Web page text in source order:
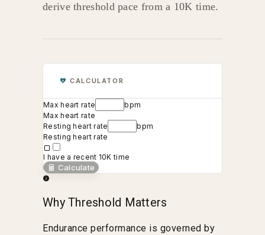
derive threshold pace from a 10K time.
CALCULATOR
Max heart rate
bpm
Max heart rate
Resting heart rate
bpm
Resting heart rate
I have a recent 10K time
Calculate
Why Threshold Matters
Endurance performance is governed by